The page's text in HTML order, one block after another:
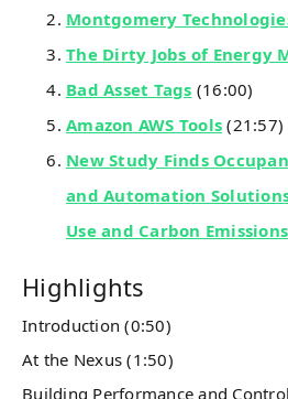
Montgomery
The Dirty Jobs of Energy
Bad Asset Tags (16:00)
Amazon AWS Tools (21:57)
New Study Finds
and Automation
Use and Carbon
Highlights
Introduction (0:50)
At the Nexus (1:50)
Building Performance and